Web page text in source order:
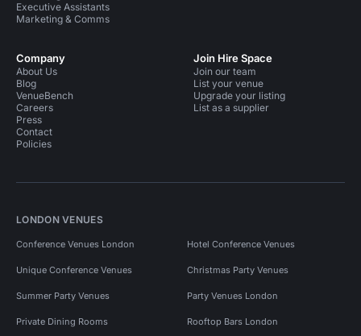
Executive Assistants
Marketing & Comms
Company
About Us
Blog
VenueBench
Careers
Press
Contact
Policies
Join Hire Space
Join our team
List your venue
Upgrade your listing
List as a supplier
LONDON VENUES
Conference Venues London Hotel Conference Venues
Unique Conference Venues Christmas Party Venues
Summer Party Venues Party Venues London
Private Dining Rooms Rooftop Bars London